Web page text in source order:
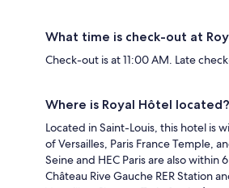
What time is check-out at
Check-out is at 11:00 AM. Late
Where is Royal Hôtel located?
Located in Saint-Louis, this hotel is
of Versailles, Paris France Temple,
Seine and HEC Paris are also within
Château Rive Gauche RER Station